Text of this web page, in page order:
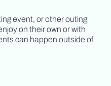
event, or other outing
on their own or with
can happen outside of